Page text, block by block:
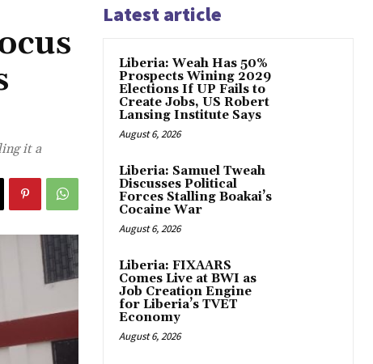
it a
Latest article
Liberia: Weah Has 50%
Prospects Wining 2029
Elections If UP Fails to
Create Jobs, US Robert
Lansing Institute Says
August 6, 2026
Liberia: Samuel Tweah
Discusses Political
Forces Stalling Boakai’s
Cocaine War
August 6, 2026
Liberia: FIXAARS
Comes Live at BWI as
Job Creation Engine
for Liberia’s TVET
Economy
August 6, 2026